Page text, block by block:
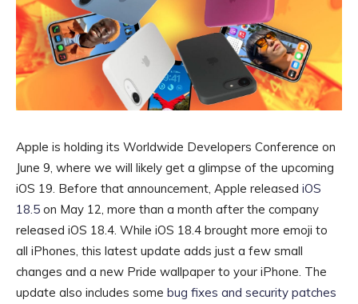
Apple is holding its Worldwide Developers Conference on
June 9, where we will likely get a glimpse of the upcoming
iOS 19. Before that announcement, Apple released iOS
18.5 on May 12, more than a month after the company
released iOS 18.4. While iOS 18.4 brought more emoji to
all iPhones, this latest update adds just a few small
changes and a new Pride wallpaper to your iPhone. The
update also includes some bug fixes and security patches